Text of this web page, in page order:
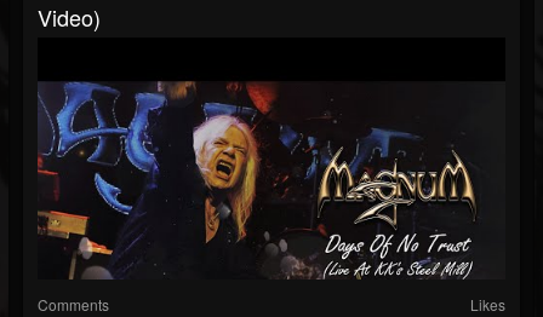
Video)
Comments Likes